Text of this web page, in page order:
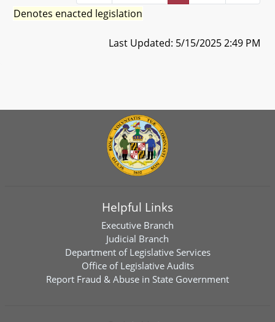
Denotes enacted legislation
Last Updated: 5/15/2025 2:49 PM
Helpful Links
Executive Branch
Judicial Branch
Department of Legislative Services
Office of Legislative Audits
Report Fraud & Abuse in State Government